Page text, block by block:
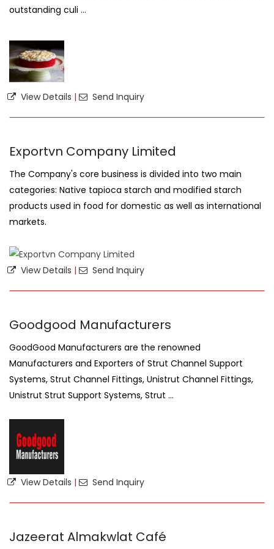
outstanding culi ...
View Details | Send Inquiry
Exportvn Company Limited
The Company's core business is divided into two main
categories: Native tapioca starch and modified starch
products used in food for domestic as well as international
markets.
View Details | Send Inquiry
Goodgood Manufacturers
GoodGood Manufacturers are the renowned
Manufacturers and Exporters of Strut Channel Support
Systems, Strut Channel Fittings, Unistrut Channel Fittings,
Unistrut Strut Support Systems, Strut ...
View Details | Send Inquiry
Jazeerat Almakwlat Café